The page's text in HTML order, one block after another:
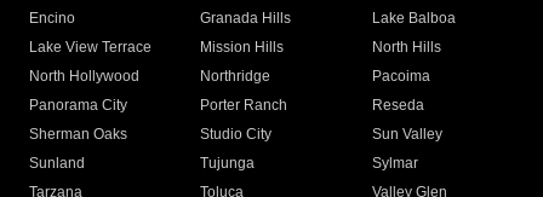
Encino
Granada Hills
Lake Balboa
Lake View Terrace
Mission Hills
North Hills
North Hollywood
Northridge
Pacoima
Panorama City
Porter Ranch
Reseda
Sherman Oaks
Studio City
Sun Valley
Sunland
Tujunga
Sylmar
Tarzana
Toluca
Valley Glen